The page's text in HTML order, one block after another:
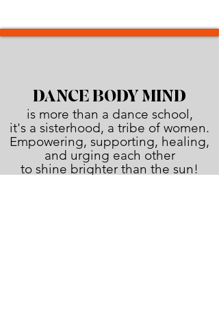
DANCE BODY MIND
is more than a dance school,
it's a sisterhood, a tribe of women.
Empowering, supporting, healing,
and urging each other
to shine brighter than the sun!